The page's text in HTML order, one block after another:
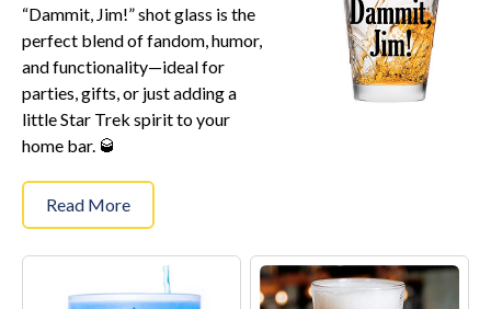
Star Trek Phone Cases
Star Trek Comics & Books
Star Trek School & Office Supplies
Star Trek Home & Garden
Star Trek Kitchen & Dining
Star Trek Video & Music
Star Trek Video Games
Star Trek Mashups, Spoofs, and Tributes
Celebrate Holidays with Star Trek
“Dammit, Jim!” shot glass is the
perfect blend of fandom, humor,
and functionality—ideal for
parties, gifts, or just adding a
little Star Trek spirit to your
home bar. 🥃
Read More